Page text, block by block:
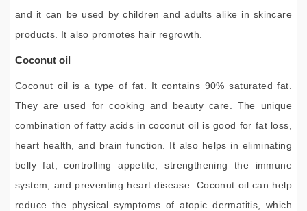
and it can be used by children and adults alike in skincare
products. It also promotes hair regrowth.
Coconut oil
Coconut oil is a type of fat. It contains 90% saturated fat.
They are used for cooking and beauty care. The unique
combination of fatty acids in coconut oil is good for fat loss,
heart health, and brain function. It also helps in eliminating
belly fat, controlling appetite, strengthening the immune
system, and preventing heart disease. Coconut oil can help
reduce the physical symptoms of atopic dermatitis, which